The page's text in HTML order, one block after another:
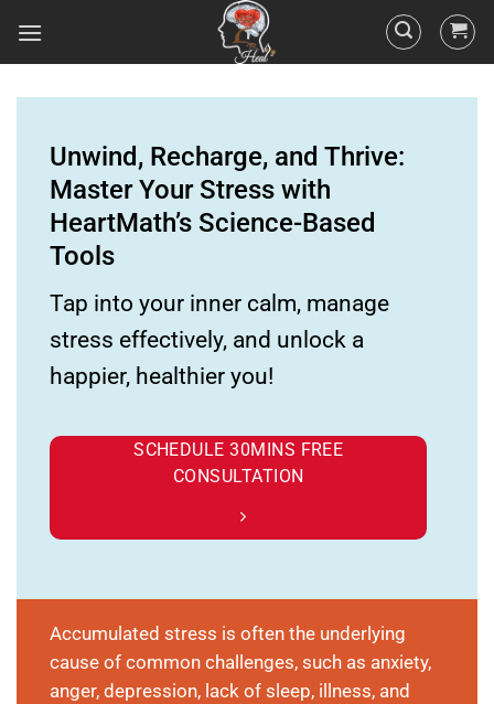
Unwind, Recharge, and Thrive:
Master Your Stress with
HeartMath’s Science-Based
Tools
Tap into your inner calm, manage
stress effectively, and unlock a
happier, healthier you!
SCHEDULE 30MINS FREE
CONSULTATION
Accumulated stress is often the underlying
cause of common challenges, such as anxiety,
anger, depression, lack of sleep, illness, and